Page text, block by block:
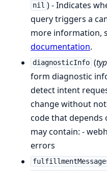
nil ) - Indicates
query triggers a
more information,
documentation.
diagnosticInfo (
form diagnostic
detect intent
change without
code that depends
may contain: -
errors